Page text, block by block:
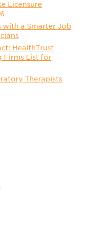
Licensure
with a Smarter Job
HealthTrust
Firms List for
Therapists